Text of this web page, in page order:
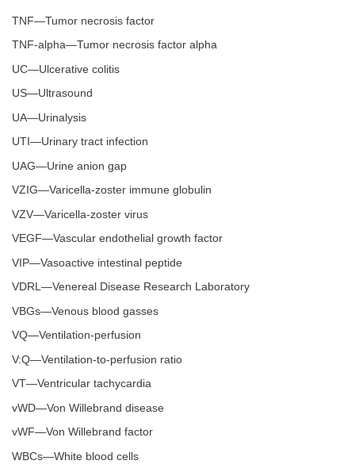
TNF—Tumor necrosis factor
TNF-alpha—Tumor necrosis factor alpha
UC—Ulcerative colitis
US—Ultrasound
UA—Urinalysis
UTI—Urinary tract infection
UAG—Urine anion gap
VZIG—Varicella-zoster immune globulin
VZV—Varicella-zoster virus
VEGF—Vascular endothelial growth factor
VIP—Vasoactive intestinal peptide
VDRL—Venereal Disease Research Laboratory
VBGs—Venous blood gasses
VQ—Ventilation-perfusion
V:Q—Ventilation-to-perfusion ratio
VT—Ventricular tachycardia
vWD—Von Willebrand disease
vWF—Von Willebrand factor
WBCs—White blood cells